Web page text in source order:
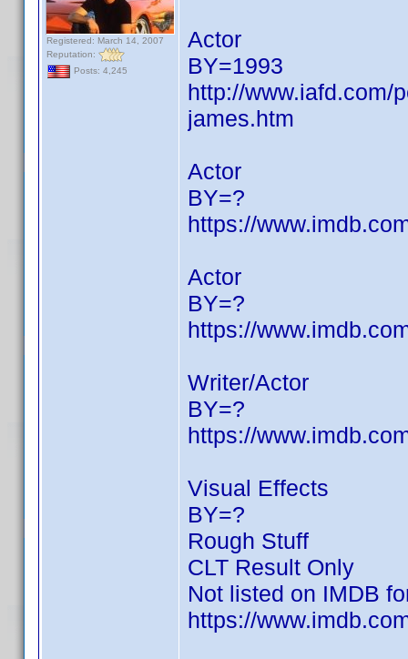
Registered: March 14, 2007
Reputation:
Posts: 4,245
Actor
BY=1993
http://www.iafd.com/
james.htm
Actor
BY=?
https://
Actor
BY=?
https://
Writer/Actor
BY=?
https://
Visual Effects
BY=?
Rough Stuff
CLT Result Only
Not listed on IMDB
https://